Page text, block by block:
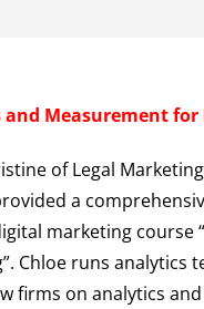
and Measurement
of Legal
a
marketing
Chloe runs analytics
firms on analytics